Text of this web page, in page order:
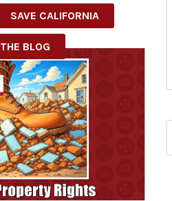
SAVE CALIFORNIA
THE BLOG